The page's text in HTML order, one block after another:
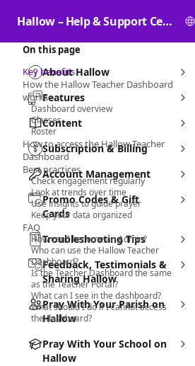
Hallow – Help & Support Center
About Hallow
Features
Content
Subscription & Billing
Account Management
Promo Codes & Gift
Cards
Troubleshooting Tips
Feedback, Testimonials &
Sharing Hallow
Pray With Your Parish on
Hallow
Pray With Your School on
Hallow
On this page
Key benefits
How the Hallow Teacher Dashboard
works
Dashboard overview
Classes
Roster
How to access the Hallow Teacher
Dashboard
Best practices
Check engagement regularly
Look at trends over time
Use insights to guide prayer
Keep your data organized
FAQ
How can I become an Admin?
Who can use the Hallow Teacher
Dashboard?
Is the Teacher Dashboard the same
as the Teacher Portal?
What can I see in the dashboard?
What should I do if I cannot access
the dashboard?